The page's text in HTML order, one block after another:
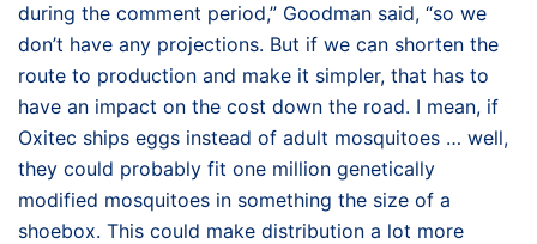
during the comment period,” Goodman said, “so we
don’t have any projections. But if we can shorten the
route to production and make it simpler, that has to
have an impact on the cost down the road. I mean, if
Oxitec ships eggs instead of adult mosquitoes … well,
they could probably fit one million genetically
modified mosquitoes in something the size of a
shoebox. This could make distribution a lot more